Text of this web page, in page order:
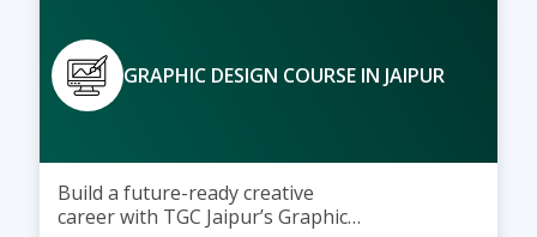
GRAPHIC DESIGN COURSE IN JAIPUR
Build a future-ready creative
career with TGC Jaipur’s Graphic